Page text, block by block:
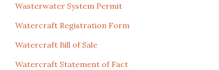
Wasterwater System Permit
Watercraft Registration Form
Watercraft Bill of Sale
Watercraft Statement of Fact